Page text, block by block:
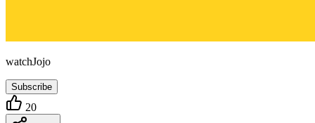
watchJojo
Subscribe
20